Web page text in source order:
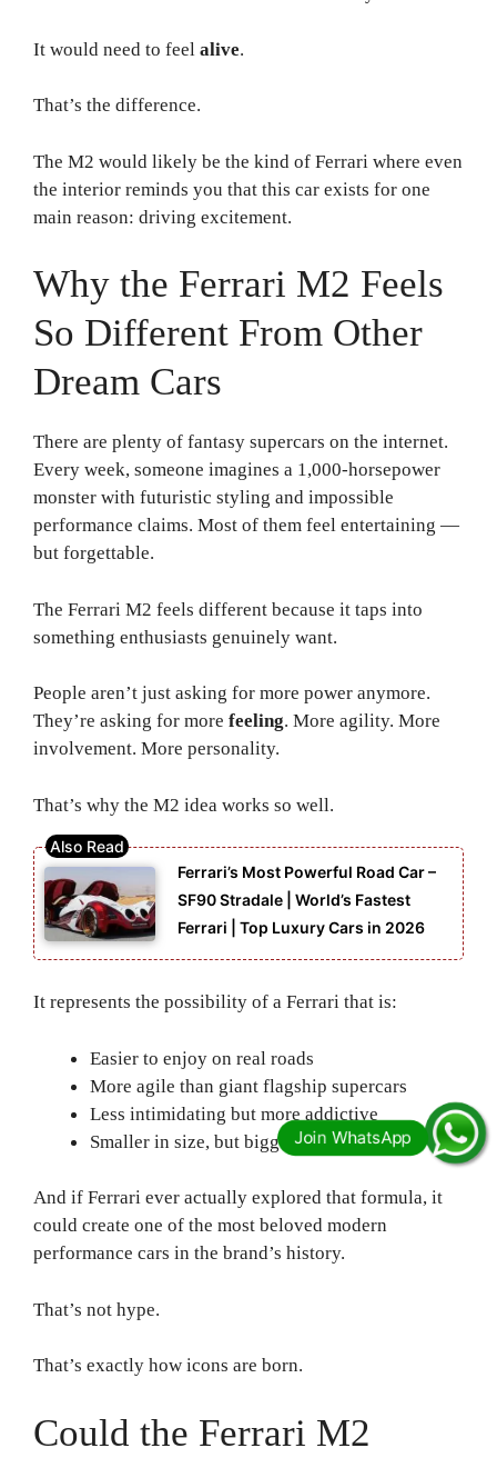
It would need to feel alive.
That’s the difference.
The M2 would likely be the kind of Ferrari where even
the interior reminds you that this car exists for one
main reason: driving excitement.
Why the Ferrari M2 Feels
So Different From Other
Dream Cars
There are plenty of fantasy supercars on the internet.
Every week, someone imagines a 1,000-horsepower
monster with futuristic styling and impossible
performance claims. Most of them feel entertaining —
but forgettable.
The Ferrari M2 feels different because it taps into
something enthusiasts genuinely want.
People aren’t just asking for more power anymore.
They’re asking for more feeling. More agility. More
involvement. More personality.
That’s why the M2 idea works so well.
Ferrari’s Most Powerful Road Car –
SF90 Stradale | World’s Fastest
Ferrari | Top Luxury Cars in 2026
It represents the possibility of a Ferrari that is:
Easier to enjoy on real roads
More agile than giant flagship supercars
Less intimidating but more addictive
Smaller in size, but bigger in character
And if Ferrari ever actually explored that formula, it
could create one of the most beloved modern
performance cars in the brand’s history.
That’s not hype.
That’s exactly how icons are born.
Could the Ferrari M2